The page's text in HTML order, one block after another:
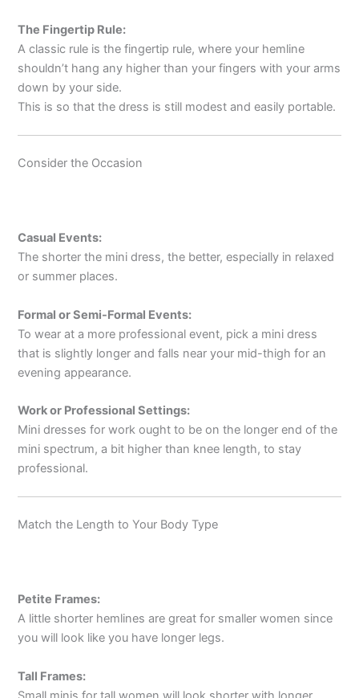
The Fingertip Rule:
A classic rule is the fingertip rule, where your hemline
shouldn’t hang any higher than your fingers with your arms
down by your side.
This is so that the dress is still modest and easily portable.
Consider the Occasion
Casual Events:
The shorter the mini dress, the better, especially in relaxed
or summer places.
Formal or Semi-Formal Events:
To wear at a more professional event, pick a mini dress
that is slightly longer and falls near your mid-thigh for an
evening appearance.
Work or Professional Settings:
Mini dresses for work ought to be on the longer end of the
mini spectrum, a bit higher than knee length, to stay
professional.
Match the Length to Your Body Type
Petite Frames:
A little shorter hemlines are great for smaller women since
you will look like you have longer legs.
Tall Frames: